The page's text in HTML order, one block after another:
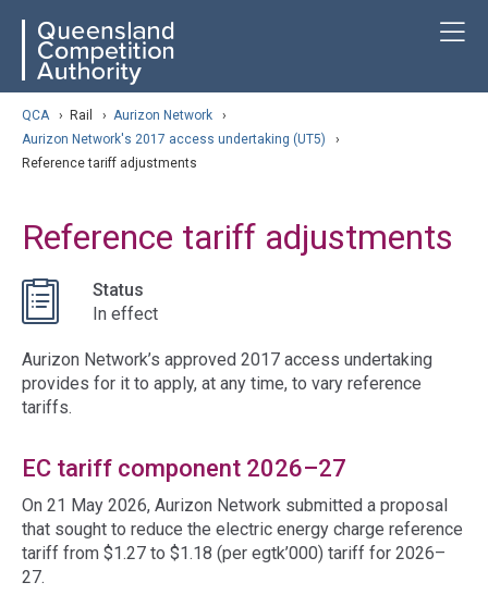
content
navigation QCA
QCA › Rail › Aurizon Network
›
Aurizon Network's 2017 access undertaking (UT5)
›
Reference tariff adjustments
Reference tariff adjustments
Status
In effect
Aurizon Network’s approved 2017 access undertaking
provides for it to apply, at any time, to vary reference
tariffs.
EC tariff component 2026–27
On 21 May 2026, Aurizon Network submitted a proposal
that sought to reduce the electric energy charge reference
tariff from $1.27 to $1.18 (per egtk’000) tariff for 2026–
27.